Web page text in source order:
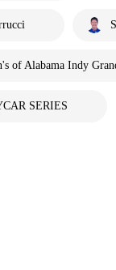
of Alabama Indy
SERIES